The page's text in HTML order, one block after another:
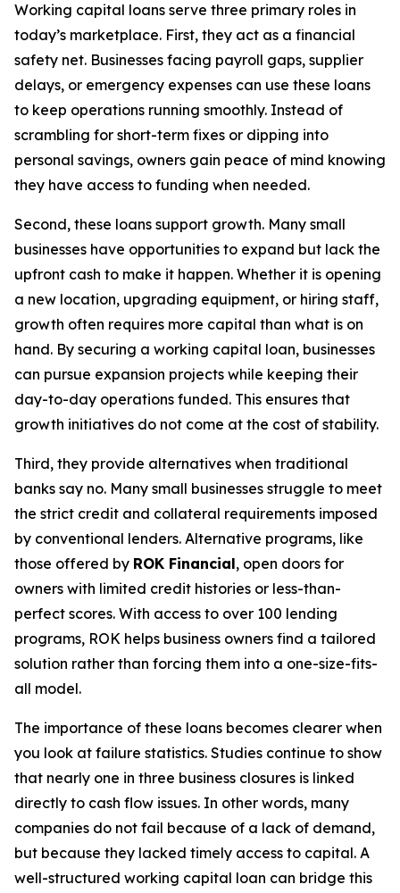
Working capital loans serve three primary roles in
today’s marketplace. First, they act as a financial
safety net. Businesses facing payroll gaps, supplier
delays, or emergency expenses can use these loans
to keep operations running smoothly. Instead of
scrambling for short-term fixes or dipping into
personal savings, owners gain peace of mind knowing
they have access to funding when needed.
Second, these loans support growth. Many small
businesses have opportunities to expand but lack the
upfront cash to make it happen. Whether it is opening
a new location, upgrading equipment, or hiring staff,
growth often requires more capital than what is on
hand. By securing a working capital loan, businesses
can pursue expansion projects while keeping their
day-to-day operations funded. This ensures that
growth initiatives do not come at the cost of stability.
Third, they provide alternatives when traditional
banks say no. Many small businesses struggle to meet
the strict credit and collateral requirements imposed
by conventional lenders. Alternative programs, like
those offered by ROK Financial, open doors for
owners with limited credit histories or less-than-
perfect scores. With access to over 100 lending
programs, ROK helps business owners find a tailored
solution rather than forcing them into a one-size-fits-
all model.
The importance of these loans becomes clearer when
you look at failure statistics. Studies continue to show
that nearly one in three business closures is linked
directly to cash flow issues. In other words, many
companies do not fail because of a lack of demand,
but because they lacked timely access to capital. A
well-structured working capital loan can bridge this